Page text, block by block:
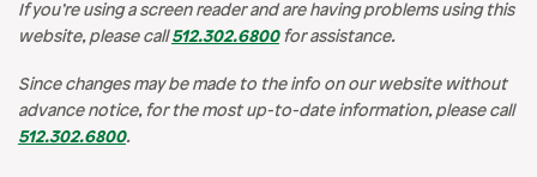
If you’re using a screen reader and are having problems using this
website, please call512.302.6800for assistance.
Since changes may be made to the info on our website without
advance notice, for the most up-to-date information, please call
512.302.6800.